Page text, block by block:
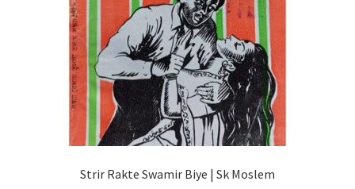
Strir Rakte Swamir Biye | Sk Moslem